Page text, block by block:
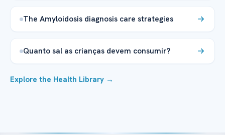
The Amyloidosis diagnosis care strategies
Quanto sal as crianças devem consumir?
Explore the Health Library →